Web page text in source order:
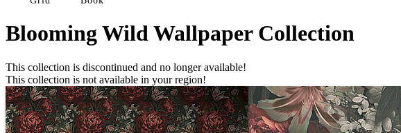
Blooming Wild Wallpaper Collection
This collection is discontinued and no longer available!
This collection is not available in your region!